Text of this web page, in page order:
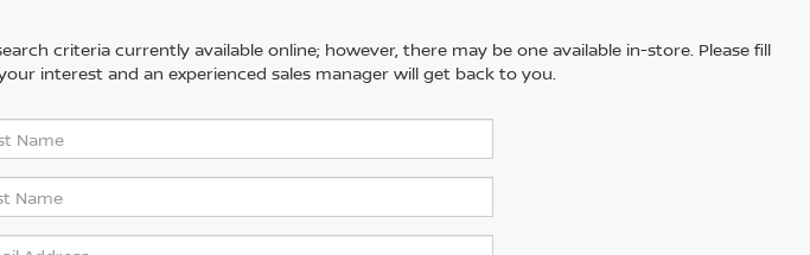
criteria currently available online; however, there may be one available in-store. Please fill
interest and an experienced sales manager will get back to you.